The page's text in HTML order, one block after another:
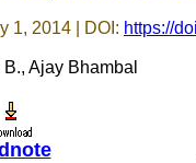
1, 2014 | DOI: https://
Ajay Bhambal